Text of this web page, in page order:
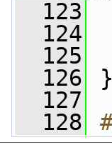
  123
  124
  125
  126
}
  127
  128